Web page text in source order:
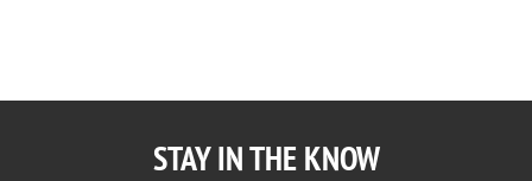
STAY IN THE KNOW